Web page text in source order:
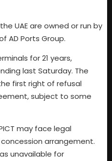
UAE are owned or run by
AD Ports Group.
for 21 years,
last Saturday. The
first right of refusal
subject to some
may face legal
arrangement.
unavailable for